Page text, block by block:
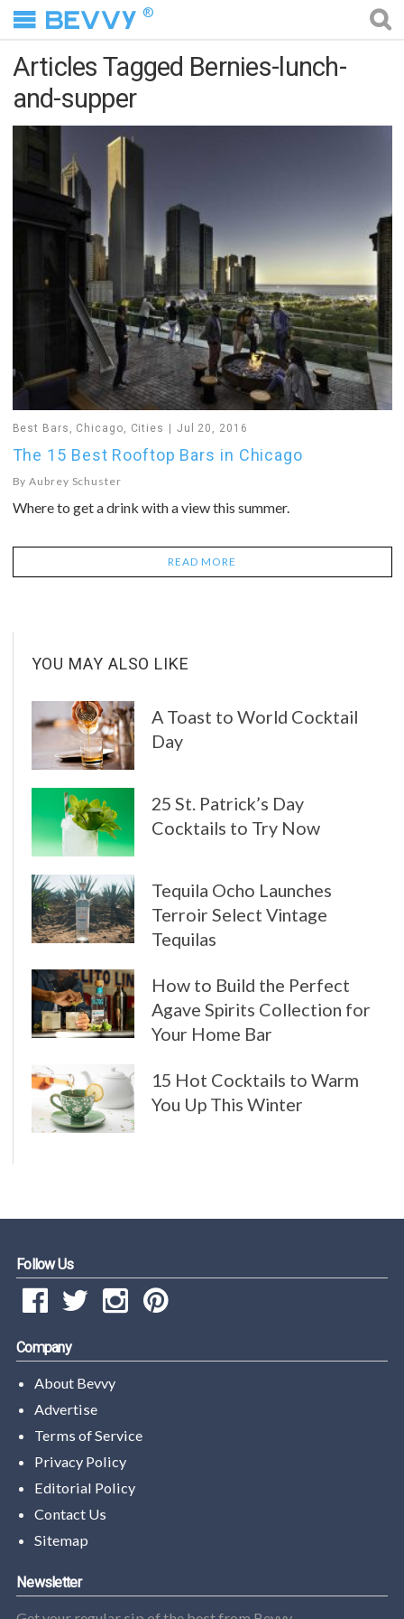
®
Articles Tagged Bernies-lunch-
and-supper
Best Bars , Chicago, Cities Jul 20, 2016
The 15 Best Rooftop Bars in Chicago
ByAubrey Schuster
Where to get a drink with a view this summer.
READ MORE
YOU MAY ALSO LIKE
A Toast to World Cocktail
Day
25 St. Patrick’s Day
Cocktails to Try Now
Tequila Ocho Launches
Terroir Select Vintage
Tequilas
How to Build the Perfect
Agave Spirits Collection for
Your Home Bar
15 Hot Cocktails to Warm
You Up This Winter
Follow Us
Company
About Bevvy
Advertise
Terms of Service
Privacy Policy
Editorial Policy
Contact Us
Sitemap
Newsletter